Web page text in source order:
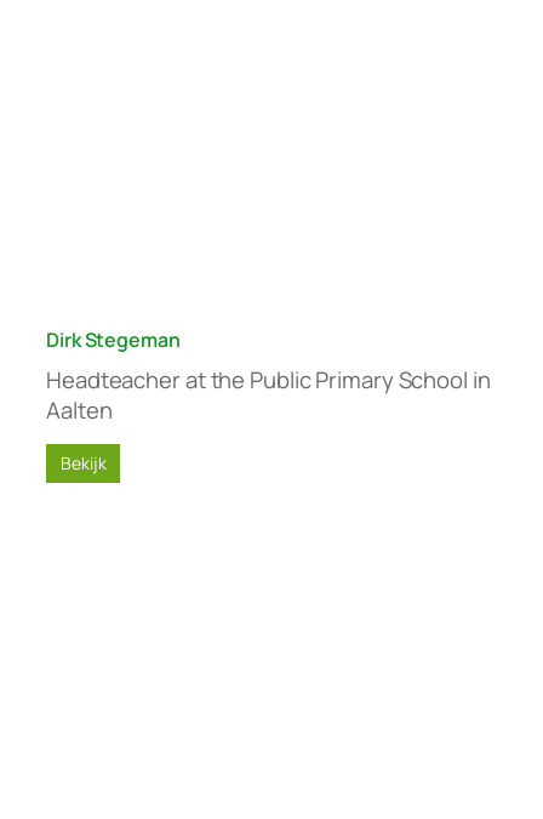
Dirk Stegeman
Headteacher at the Public Primary School in
Aalten
Bekijk